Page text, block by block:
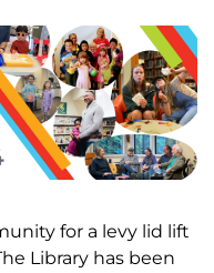
for a levy lid lift
Library has been